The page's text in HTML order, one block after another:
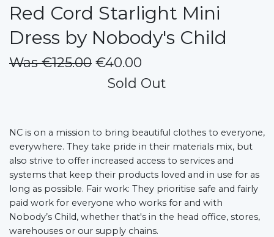
Red Cord Starlight Mini
Dress by Nobody's Child
Was €125.00 €40.00
Sold Out
NC is on a mission to bring beautiful clothes to everyone,
everywhere. They take pride in their materials mix, but
also strive to offer increased access to services and
systems that keep their products loved and in use for as
long as possible. Fair work: They prioritise safe and fairly
paid work for everyone who works for and with
Nobody’s Child, whether that's in the head office, stores,
warehouses or our supply chains.